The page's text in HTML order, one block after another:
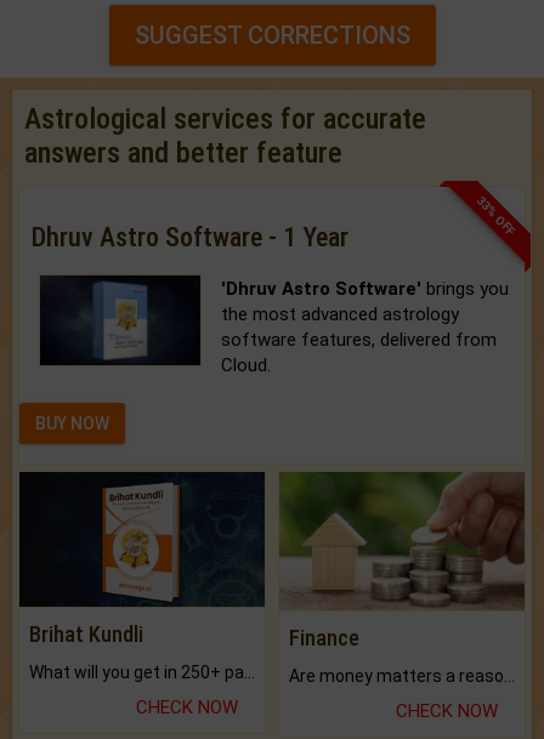
SUGGEST CORRECTIONS
Astrological services for accurate
answers and better feature
33% OFF
Dhruv Astro Software - 1 Year
'Dhruv Astro Software' brings you
the most advanced astrology
software features, delivered from
Cloud.
BUY NOW
Brihat Kundli
CHECK NOW
Finance
CHECK NOW